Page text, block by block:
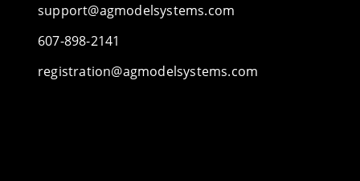
support@agmodelsystems.com
607-898-2141
registration@agmodelsystems.com